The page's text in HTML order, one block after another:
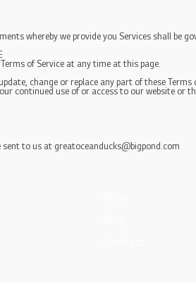
whereby we provide you Services shall
of Service at any time at this page.
change or replace any part of these
continued use of or access to our website or
sent to us at greatoceanducks@bigpond.com